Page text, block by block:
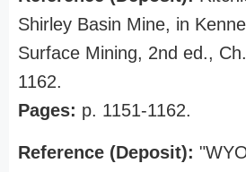
Shirley Basin Mine, in
Surface Mining, 2nd ed.,
1162.
Pages: p. 1151-1162.
Reference (Deposit):